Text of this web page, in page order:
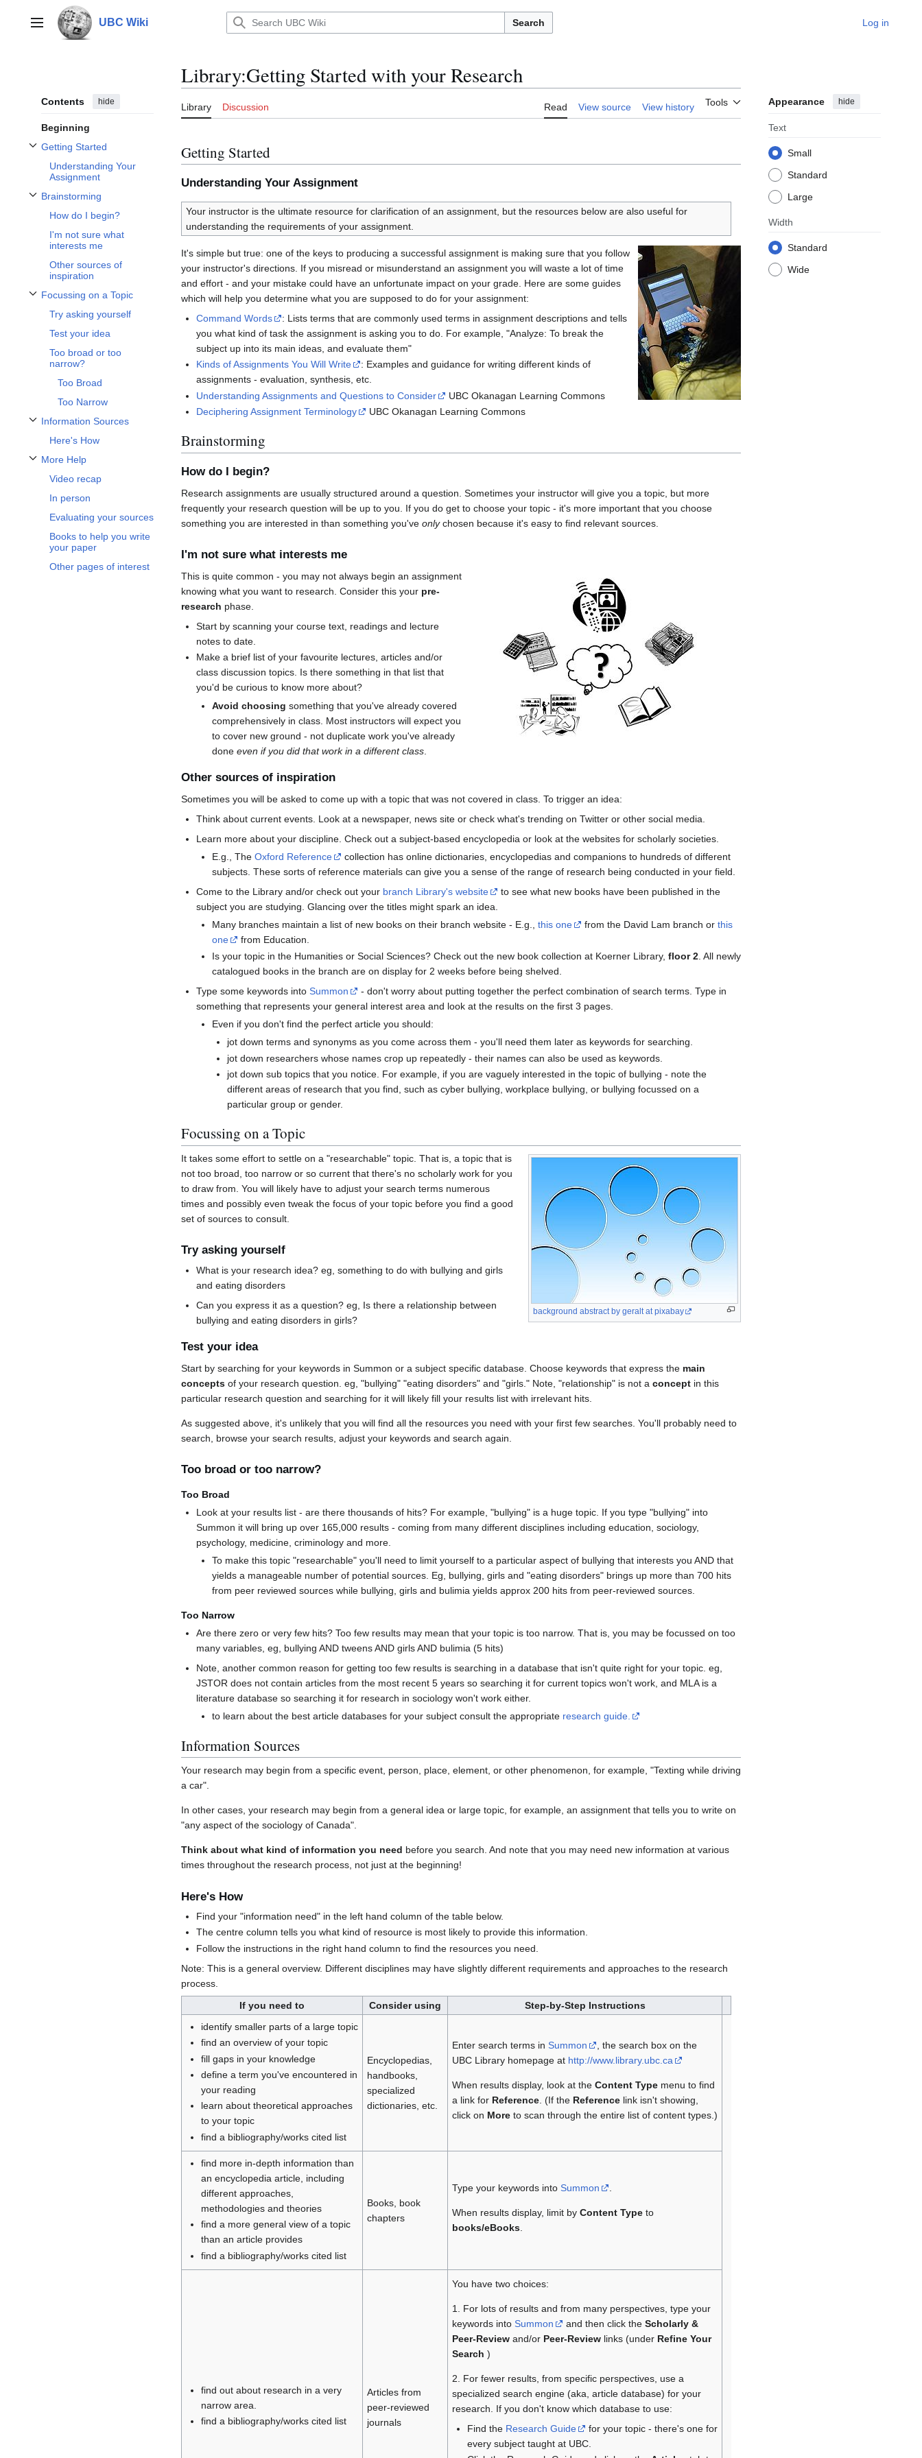
contentMain menu UBC Wiki Search Log in
Contents hide
Beginning
Getting Started
Toggle Getting Started subsection
Understanding Your
Assignment
Brainstorming
Toggle Brainstorming subsection
How do I begin?
I'm not sure what
interests me
Other sources of
inspiration
Focussing on a Topic
Toggle Focussing on a Topic subsection
Try asking yourself
Test your idea
Too broad or too
narrow?
Too Broad
Too Narrow
Information Sources
Toggle Information Sources subsection
Here's How
More Help
Toggle More Help subsection
Video recap
In person
Evaluating your sources
Books to help you write
your paper
Other pages of interest
Library:Getting Started with your Research
Library Discussion Read View source View history Tools Appearance hide
Text
Small
Standard
Large
Width
Standard
Wide
Getting Started
Understanding Your Assignment
Your instructor is the ultimate resource for clarification of an assignment, but the resources below are also useful for
understanding the requirements of your assignment.
It's simple but true: one of the keys to producing a successful assignment is making sure that you follow
your instructor's directions. If you misread or misunderstand an assignment you will waste a lot of time
and effort - and your mistake could have an unfortunate impact on your grade. Here are some guides
which will help you determine what you are supposed to do for your assignment:
Command Words
: Lists terms that are commonly used terms in assignment descriptions and tells
you what kind of task the assignment is asking you to do. For example, "Analyze: To break the
subject up into its main ideas, and evaluate them"
Kinds of Assignments You Will Write
: Examples and guidance for writing different kinds of
assignments - evaluation, synthesis, etc.
Understanding Assignments and Questions to Consider
UBC Okanagan Learning Commons
Deciphering Assignment Terminology
UBC Okanagan Learning Commons
Brainstorming
How do I begin?
Research assignments are usually structured around a question. Sometimes your instructor will give you a topic, but more
frequently your research question will be up to you. If you do get to choose your topic - it's more important that you choose
something you are interested in than something you've onlychosen because it's easy to find relevant sources.
I'm not sure what interests me
This is quite common - you may not always begin an assignment
knowing what you want to research. Consider this your pre-
research phase.
Start by scanning your course text, readings and lecture
notes to date.
Make a brief list of your favourite lectures, articles and/or
class discussion topics. Is there something in that list that
you'd be curious to know more about?
Avoid choosing something that you've already covered
comprehensively in class. Most instructors will expect you
to cover new ground - not duplicate work you've already
done even if you did that work in a different class.
Other sources of inspiration
Sometimes you will be asked to come up with a topic that was not covered in class. To trigger an idea:
Think about current events. Look at a newspaper, news site or check what's trending on Twitter or other social media.
Learn more about your discipline. Check out a subject-based encyclopedia or look at the websites for scholarly societies.
E.g., The Oxford Reference
collection has online dictionaries, encyclopedias and companions to hundreds of different
subjects. These sorts of reference materials can give you a sense of the range of research being conducted in your field.
Come to the Library and/or check out your branch Library's website
to see what new books have been published in the
subject you are studying. Glancing over the titles might spark an idea.
Many branches maintain a list of new books on their branch website - E.g., this one from the David Lam branch or this
one
from Education.
Is your topic in the Humanities or Social Sciences? Check out the new book collection at Koerner Library, floor 2. All newly
catalogued books in the branch are on display for 2 weeks before being shelved.
Type some keywords intoSummon
- don't worry about putting together the perfect combination of search terms. Type in
something that represents your general interest area and look at the results on the first 3 pages.
Even if you don't find the perfect article you should:
jot down terms and synonyms as you come across them - you'll need them later as keywords for searching.
jot down researchers whose names crop up repeatedly - their names can also be used as keywords.
jot down sub topics that you notice. For example, if you are vaguely interested in the topic of bullying - note the
different areas of research that you find, such as cyber bullying, workplace bullying, or bullying focussed on a
particular group or gender.
Focussing on a Topic
background abstract by geralt at pixabay
It takes some effort to settle on a "researchable" topic. That is, a topic that is
not too broad, too narrow or so current that there's no scholarly work for you
to draw from. You will likely have to adjust your search terms numerous
times and possibly even tweak the focus of your topic before you find a good
set of sources to consult.
Try asking yourself
What is your research idea? eg, something to do with bullying and girls
and eating disorders
Can you express it as a question? eg, Is there a relationship between
bullying and eating disorders in girls?
Test your idea
Start by searching for your keywords in Summon or a subject specific database. Choose keywords that express the main
concepts of your research question. eg, "bullying" "eating disorders" and "girls." Note, "relationship" is not a concept in this
particular research question and searching for it will likely fill your results list with irrelevant hits.
As suggested above, it's unlikely that you will find all the resources you need with your first few searches. You'll probably need to
search, browse your search results, adjust your keywords and search again.
Too broad or too narrow?
Too Broad
Look at your results list - are there thousands of hits? For example, "bullying" is a huge topic. If you type "bullying" into
Summon it will bring up over 165,000 results - coming from many different disciplines including education, sociology,
psychology, medicine, criminology and more.
To make this topic "researchable" you'll need to limit yourself to a particular aspect of bullying that interests you AND that
yields a manageable number of potential sources. Eg, bullying, girls and "eating disorders" brings up more than 700 hits
from peer reviewed sources while bullying, girls and bulimia yields approx 200 hits from peer-reviewed sources.
Too Narrow
Are there zero or very few hits? Too few results may mean that your topic is too narrow. That is, you may be focussed on too
many variables, eg, bullying AND tweens AND girls AND bulimia (5 hits)
Note, another common reason for getting too few results is searching in a database that isn't quite right for your topic. eg,
JSTOR does not contain articles from the most recent 5 years so searching it for current topics won't work, and MLA is a
literature database so searching it for research in sociology won't work either.
to learn about the best article databases for your subject consult the appropriate research guide.
Information Sources
Your research may begin from a specific event, person, place, element, or other phenomenon, for example, "Texting while driving
a car".
In other cases, your research may begin from a general idea or large topic, for example, an assignment that tells you to write on
"any aspect of the sociology of Canada".
Think about what kind of information you need before you search. And note that you may need new information at various
times throughout the research process, not just at the beginning!
Here's How
Find your "information need" in the left hand column of the table below.
The centre column tells you what kind of resource is most likely to provide this information.
Follow the instructions in the right hand column to find the resources you need.
Note: This is a general overview. Different disciplines may have slightly different requirements and approaches to the research
process.
If you need to
Consider using
Step-by-Step Instructions
identify smaller parts of a large topic
find an overview of your topic
fill gaps in your knowledge
define a term you've encountered in
your reading
learn about theoretical approaches
to your topic
find a bibliography/works cited list
Encyclopedias,
handbooks,
specialized
dictionaries, etc.
Enter search terms in Summon
, the search box on the
UBC Library homepage at http://www.library.ubc.ca
When results display, look at the Content Typemenu to find
a link for Reference. (If the Referencelink isn't showing,
click on Moreto scan through the entire list of content types.)
find more in-depth information than
an encyclopedia article, including
different approaches,
methodologies and theories
find a more general view of a topic
than an article provides
find a bibliography/works cited list
Books, book
chapters
Type your keywords into Summon
When results display, limit by Content Typeto
books/eBooks.
find out about research in a very
narrow area.
find a bibliography/works cited list
Articles from
peer-reviewed
journals
You have two choices:
1. For lots of results and from many perspectives, type your
keywords into Summon and then click the Scholarly &
Peer-Reviewand/or Peer-Reviewlinks (under Refine Your
Search )
2. For fewer results, from specific perspectives, use a
specialized search engine (aka, article database) for your
research. If you don't know which database to use:
Find the Research Guide
for your topic - there's one for
every subject taught at UBC.